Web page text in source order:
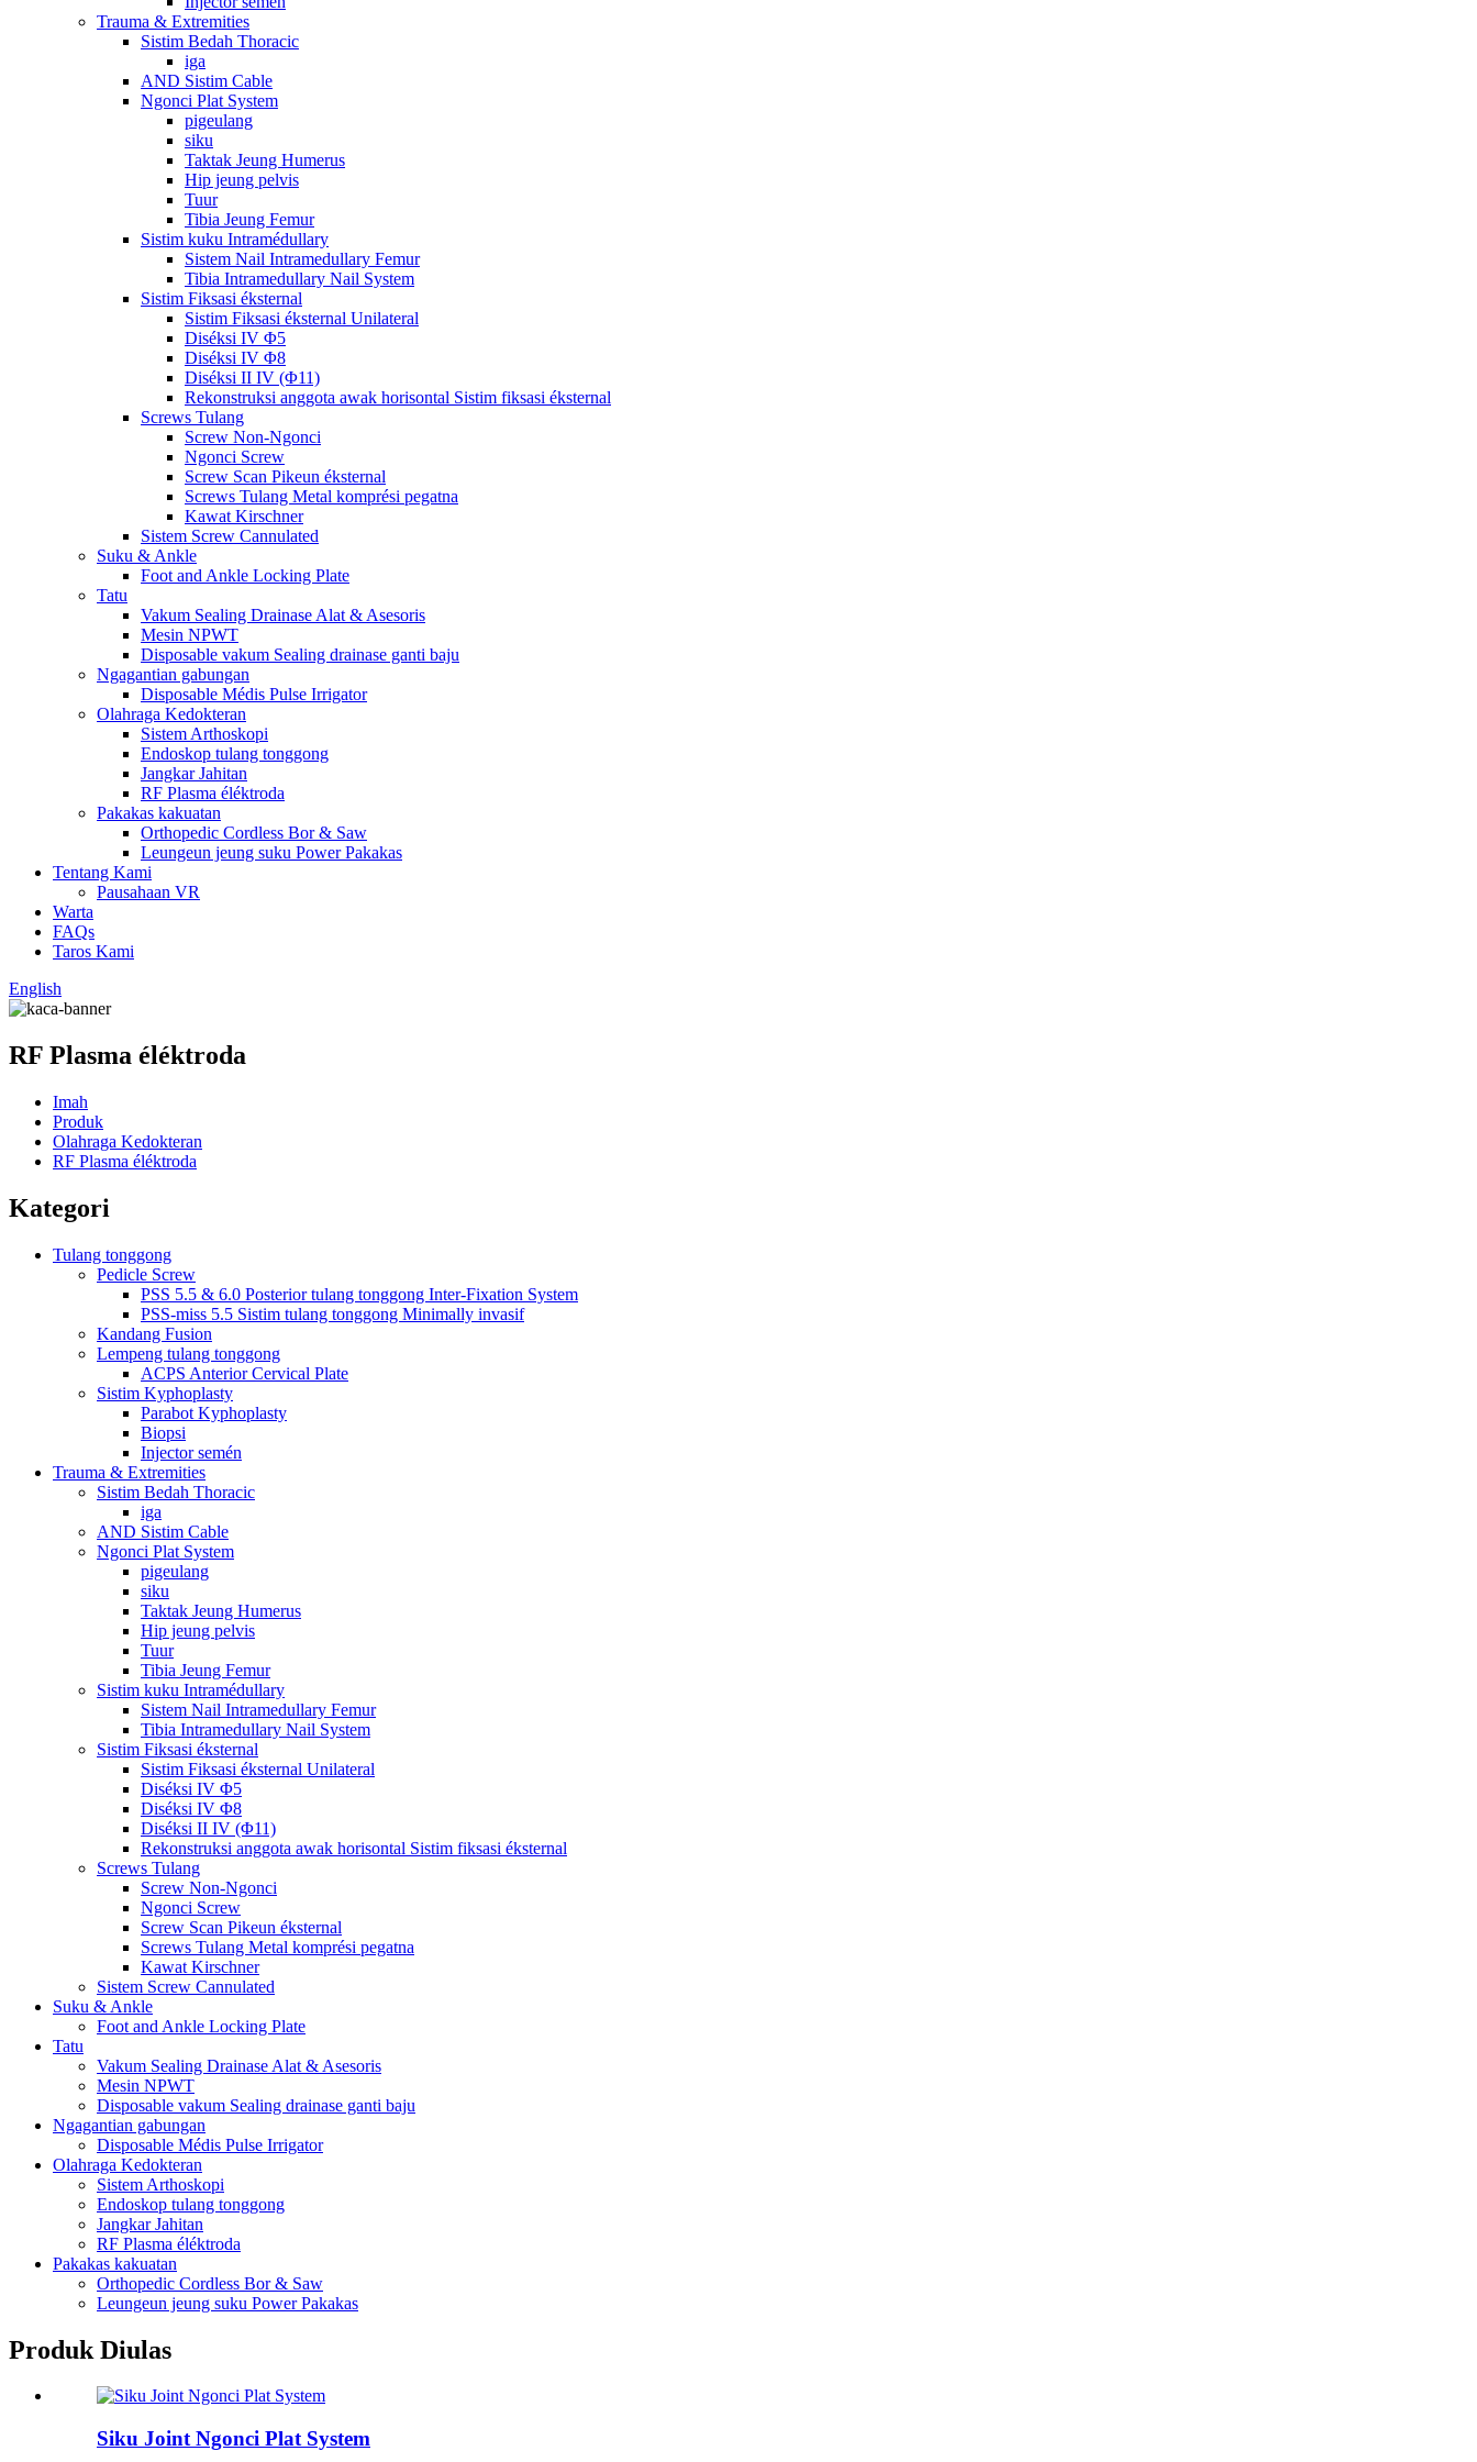
Trauma & Extremities
Sistim Bedah Thoracic
iga
AND Sistim Cable
Ngonci Plat System
pigeulang
siku
Taktak Jeung Humerus
Hip jeung pelvis
Tuur
Tibia Jeung Femur
Sistim kuku Intramédullary
Sistem Nail Intramedullary Femur
Tibia Intramedullary Nail System
Sistim Fiksasi éksternal
Sistim Fiksasi éksternal Unilateral
Diséksi IV Φ5
Diséksi IV Φ8
Diséksi II IV (Φ11)
Rekonstruksi anggota awak horisontal Sistim fiksasi éksternal
Screws Tulang
Screw Non-Ngonci
Ngonci Screw
Screw Scan Pikeun éksternal
Screws Tulang Metal komprési pegatna
Kawat Kirschner
Sistem Screw Cannulated
Suku & Ankle
Foot and Ankle Locking Plate
Tatu
Vakum Sealing Drainase Alat & Asesoris
Mesin NPWT
Disposable vakum Sealing drainase ganti baju
Ngagantian gabungan
Disposable Médis Pulse Irrigator
Olahraga Kedokteran
Sistem Arthoskopi
Endoskop tulang tonggong
Jangkar Jahitan
RF Plasma éléktroda
Pakakas kakuatan
Orthopedic Cordless Bor & Saw
Leungeun jeung suku Power Pakakas
Tentang Kami
Pausahaan VR
Warta
FAQs
Taros Kami
English
RF Plasma éléktroda
Imah
Produk
Olahraga Kedokteran
RF Plasma éléktroda
Kategori
Tulang tonggong
Pedicle Screw
PSS 5.5 & 6.0 Posterior tulang tonggong Inter-Fixation System
PSS-miss 5.5 Sistim tulang tonggong Minimally invasif
Kandang Fusion
Lempeng tulang tonggong
ACPS Anterior Cervical Plate
Sistim Kyphoplasty
Parabot Kyphoplasty
Biopsi
Injector semén
Trauma & Extremities
Sistim Bedah Thoracic
iga
AND Sistim Cable
Ngonci Plat System
pigeulang
siku
Taktak Jeung Humerus
Hip jeung pelvis
Tuur
Tibia Jeung Femur
Sistim kuku Intramédullary
Sistem Nail Intramedullary Femur
Tibia Intramedullary Nail System
Sistim Fiksasi éksternal
Sistim Fiksasi éksternal Unilateral
Diséksi IV Φ5
Diséksi IV Φ8
Diséksi II IV (Φ11)
Rekonstruksi anggota awak horisontal Sistim fiksasi éksternal
Screws Tulang
Screw Non-Ngonci
Ngonci Screw
Screw Scan Pikeun éksternal
Screws Tulang Metal komprési pegatna
Kawat Kirschner
Sistem Screw Cannulated
Suku & Ankle
Foot and Ankle Locking Plate
Tatu
Vakum Sealing Drainase Alat & Asesoris
Mesin NPWT
Disposable vakum Sealing drainase ganti baju
Ngagantian gabungan
Disposable Médis Pulse Irrigator
Olahraga Kedokteran
Sistem Arthoskopi
Endoskop tulang tonggong
Jangkar Jahitan
RF Plasma éléktroda
Pakakas kakuatan
Orthopedic Cordless Bor & Saw
Leungeun jeung suku Power Pakakas
Produk Diulas
Siku Joint Ngonci Plat System